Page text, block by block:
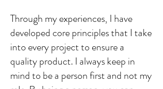
Through my experiences, I have
developed core principles that I take
into every project to ensure a
quality product. I always keep in
mind to be a person first and not my